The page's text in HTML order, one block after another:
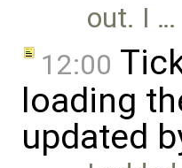
out. I …
12:00
loading
updated